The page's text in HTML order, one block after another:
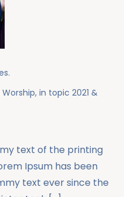
.
Worship, in topic 2021 &
text of the printing
Ipsum has been
text ever since the